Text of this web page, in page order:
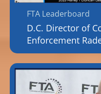
FTA Leaderboard
D.C. Director of
Enforcement